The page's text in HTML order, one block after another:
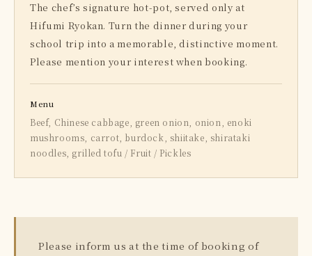
The chef’s signature hot-pot, served only at
Hifumi Ryokan. Turn the dinner during your
school trip into a memorable, distinctive moment.
Please mention your interest when booking.
Menu
Beef, Chinese cabbage, green onion, onion, enoki
mushrooms, carrot, burdock, shiitake, shirataki
noodles, grilled tofu / Fruit / Pickles
Please inform us at the time of booking of